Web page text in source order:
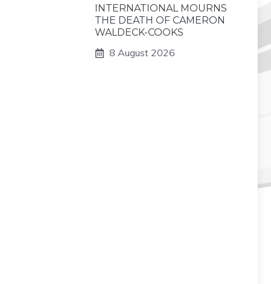
INTERNATIONAL MOURNS
THE DEATH OF CAMERON
WALDECK-COOKS
8 August 2026